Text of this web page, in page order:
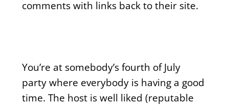
comments with links back to their site.
You’re at somebody’s fourth of July
party where everybody is having a good
time. The host is well liked (reputable